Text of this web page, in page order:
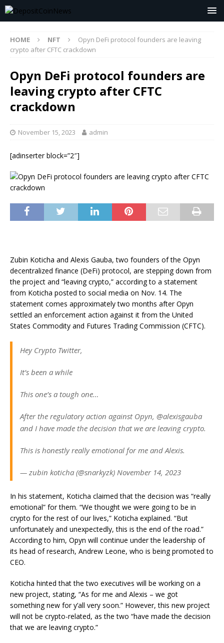
HOME NFT
Opyn DeFi protocol founders are leaving
crypto after CFTC crackdown
Opyn DeFi protocol founders are
leaving crypto after CFTC
crackdown
November 15, 2023 admin
[adinserter block=”2″]
Zubin Koticha and Alexis Gauba, two founders of the Opyn
decentralized finance (DeFi) protocol, are stepping down from
the project and “leaving crypto,” according to a statement
from Koticha posted to social media on Nov. 14. The
statement comes approximately two months after Opyn
settled an enforcement action against it from the United
States Commodity and Futures Trading Commission (CFTC).
Hey Crypto Twitter,
It’s been a while
This one’s a tough one…
After the regulatory action against Opyn, @alexisgauba
and I have made the decision that we are leaving crypto.
This is honestly really emotional for me and Alexis.
— zubin koticha (@snarkyzk) November 14, 2023
In his statement, Koticha claimed that the decision was “really
emotional” for them. “We thought we were going to be in
crypto for the rest of our lives,” Koticha explained. “But
unfortunately and unexpectedly, this is the end of the road.”
According to him, Opyn will continue under the leadership of
its head of research, Andrew Leone, who is being promoted to
CEO.
Koticha hinted that the two executives will be working on a
new project, stating, “As for me and Alexis – we got
something new for y’all very soon.” However, this new project
will not be crypto-related, as the two “have made the decision
that we are leaving crypto.”